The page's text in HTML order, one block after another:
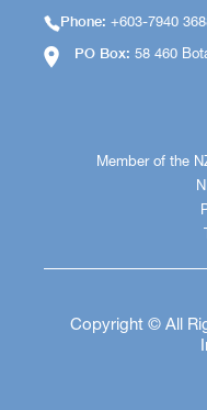
Phone:+603-7940
PO Box: 58 460
Member of the
Copyright © All